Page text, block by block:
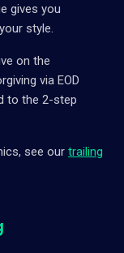
gives you
style.
on the
via EOD
to the 2-step
see our trailing